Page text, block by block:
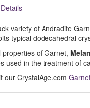
variety of Andradite
typical dodecahedral
of Garnet,
used in the treatment of
our CrystalAge.com